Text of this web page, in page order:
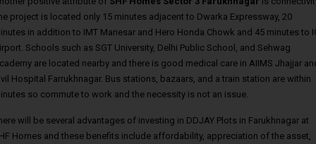
project is located only 15 minutes adjacent to Dwarka Expressway, 20
in addition to IMT Manesar and Hero Honda Chowk and 45 minutes to
Schools such as SGT University, Delhi Public School, and Sehwag
are located nearby and there is good medical care in AIIMS Jhajjar
Hospital Farrukhnagar. Bus stations, bazaars, and a train station are within
so commute to work and the necessity is not an issue.
will be several advantages of investing in DDJAY Plots in Farukhnagar at
Homes and these benefits include affordability, appreciation of the asset,